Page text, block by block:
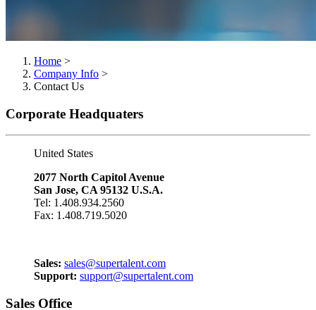
Home >
Company Info >
Contact Us
Corporate Headquaters
United States
2077 North Capitol Avenue
San Jose, CA 95132 U.S.A.
Tel: 1.408.934.2560
Fax: 1.408.719.5020
Sales: sales@supertalent.com
Support: support@supertalent.com
Sales Office